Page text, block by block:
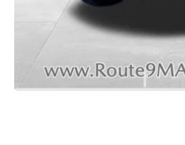
GENUINE MAZDA BRAKES
GENUINE MAZDA AIR FILTERS
2026 MAZDA CX-70 PHEV
2026 MAZDA MX-5 ST